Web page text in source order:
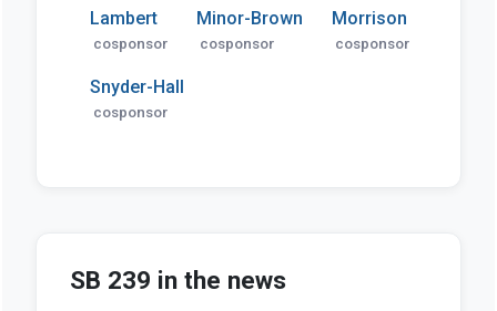
Lambert
cosponsor
Minor-Brown
cosponsor
Morrison
cosponsor
Snyder-Hall
cosponsor
SB 239 in the news